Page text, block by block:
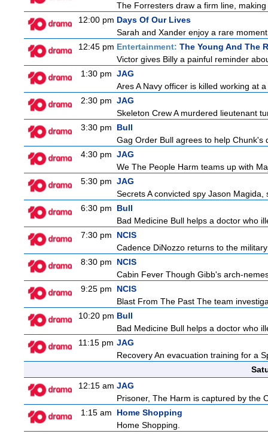
The Forresters draw a firm line,
12:00 pm Days Of Our Lives
Sarah and Xander enjoy a rare
12:45 pm Entertainment: The Young And The
Victor gives Billy a painful reminder
1:30 pm JAG
Ares A Navy officer is killed working at
2:30 pm JAG
Skeleton Crew A murdered lieutenant
3:30 pm
Bull
Gag Order Bull agrees to help
4:30 pm JAG
We The People Harm teams up with
5:30 pm JAG
Secrets A convicted spy Jason
6:30 pm
Bull
Bad Medicine Bull helps a doctor who
7:30 pm
NCIS
Cadence DiNozzo returns to the
8:30 pm
NCIS
Cabin Fever Though Gibb's arch-
9:25 pm
NCIS
Blast From The Past The team
10:20 pm Bull
Bad Medicine Bull helps a doctor who
11:15 pm JAG
Recovery An evacuation training for a
12:15 am JAG
Prisoner, The Harm is captured by the
1:15 am
Home Shopping
Home Shopping.